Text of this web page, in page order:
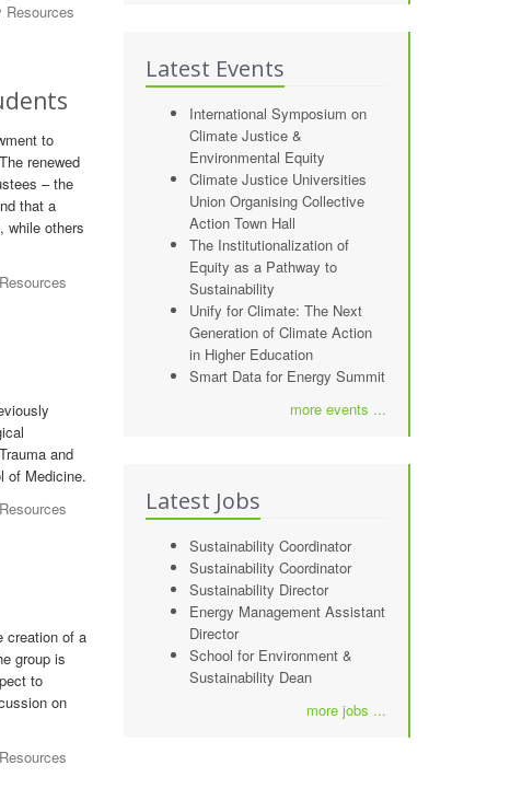
to
renewed
– the
that a
while others
and
of Medicine.
creation of a
group is
to
on
Latest Events
International Symposium on
Climate Justice &
Environmental Equity
Climate Justice Universities
Union Organising Collective
Action Town Hall
The Institutionalization of
Equity as a Pathway to
Sustainability
Unify for Climate: The Next
Generation of Climate Action
in Higher Education
Smart Data for Energy Summit
more events ...
Latest Jobs
Sustainability Coordinator
Sustainability Coordinator
Sustainability Director
Energy Management Assistant
Director
School for Environment &
Sustainability Dean
more jobs ...